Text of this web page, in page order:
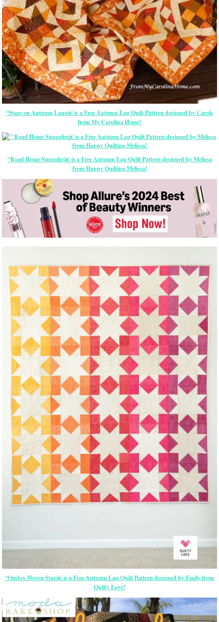
“Stars on Autumn Laneâ€ is a Free Autumn Lap Quilt Pattern designed by Carole
from My Carolina Home!
“Road Home Snugglerâ€ is a Free Autumn Lap Quilt Pattern designed by Melissa
from Happy Quilting Melissa!
“Ombre Woven Starâ€ is a Free Autumn Lap Quilt Pattern designed by Emily from
Quilty Love!